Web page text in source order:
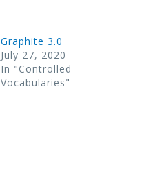
Graphite 3.0
July 27, 2020
In "Controlled
Vocabularies"